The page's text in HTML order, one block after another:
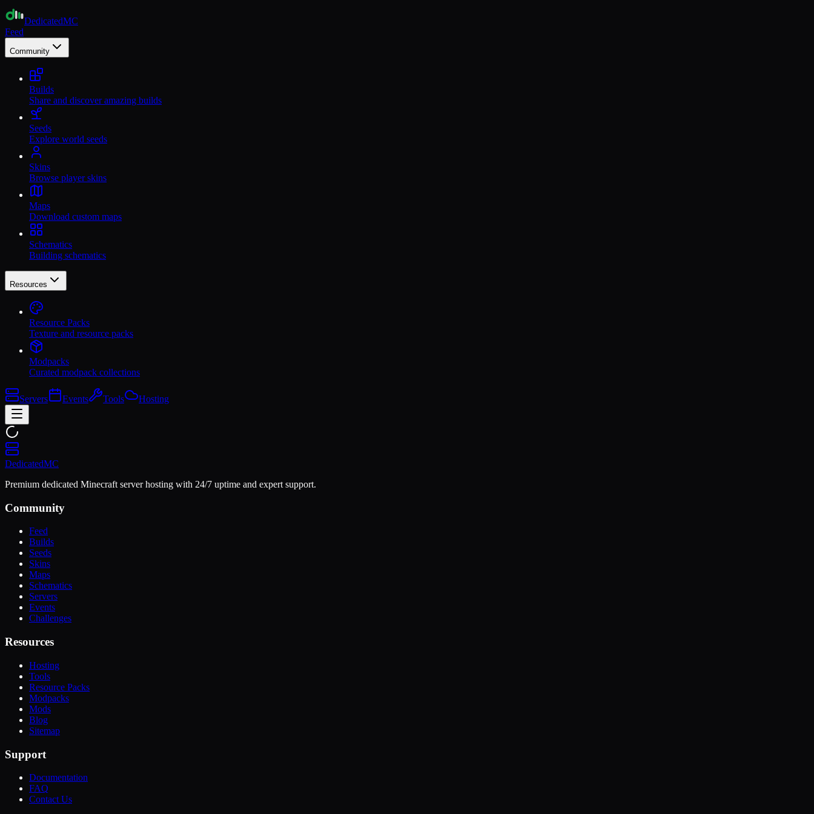
DedicatedMC
Feed
Community
Builds
Share and discover amazing builds
Seeds
Explore world seeds
Skins
Browse player skins
Maps
Download custom maps
Schematics
Building schematics
Resources
Resource Packs
Texture and resource packs
Modpacks
Curated modpack collections
Servers Events Tools Hosting
DedicatedMC
Premium dedicated Minecraft server hosting with 24/7 uptime and expert support.
Community
Feed
Builds
Seeds
Skins
Maps
Schematics
Servers
Events
Challenges
Resources
Hosting
Tools
Resource Packs
Modpacks
Mods
Blog
Sitemap
Support
Documentation
FAQ
Contact Us